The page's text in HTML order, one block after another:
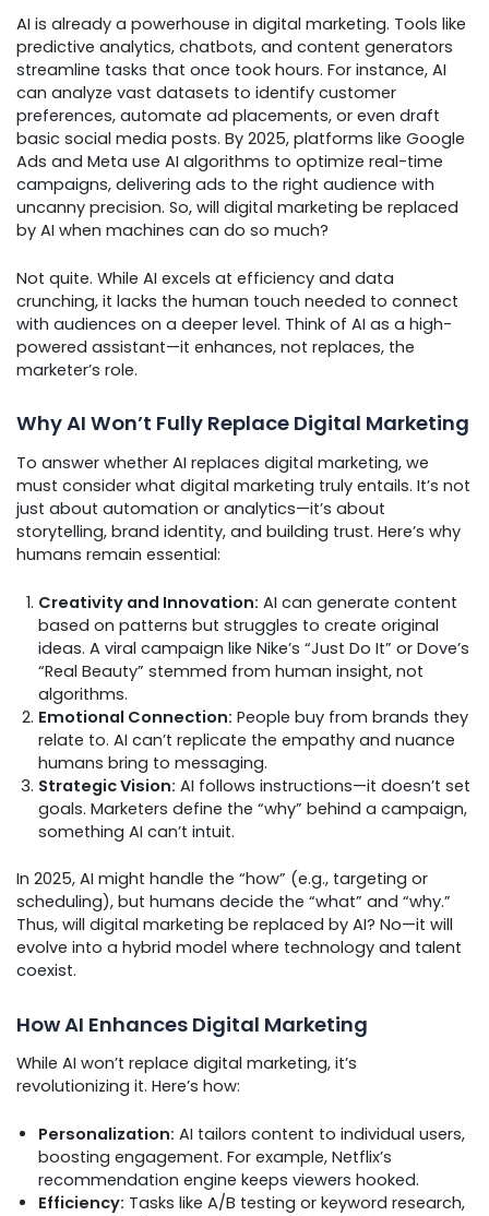
AI is already a powerhouse in digital marketing. Tools like
predictive analytics, chatbots, and content generators
streamline tasks that once took hours. For instance, AI
can analyze vast datasets to identify customer
preferences, automate ad placements, or even draft
basic social media posts. By 2025, platforms like Google
Ads and Meta use AI algorithms to optimize real-time
campaigns, delivering ads to the right audience with
uncanny precision. So, will digital marketing be replaced
by AI when machines can do so much?
Not quite. While AI excels at efficiency and data
crunching, it lacks the human touch needed to connect
with audiences on a deeper level. Think of AI as a high-
powered assistant—it enhances, not replaces, the
marketer’s role.
Why AI Won’t Fully Replace Digital Marketing
To answer whether AI replaces digital marketing, we
must consider what digital marketing truly entails. It’s not
just about automation or analytics—it’s about
storytelling, brand identity, and building trust. Here’s why
humans remain essential:
Creativity and Innovation: AI can generate content
based on patterns but struggles to create original
ideas. A viral campaign like Nike’s “Just Do It” or Dove’s
“Real Beauty” stemmed from human insight, not
algorithms.
Emotional Connection: People buy from brands they
relate to. AI can’t replicate the empathy and nuance
humans bring to messaging.
Strategic Vision: AI follows instructions—it doesn’t set
goals. Marketers define the “why” behind a campaign,
something AI can’t intuit.
In 2025, AI might handle the “how” (e.g., targeting or
scheduling), but humans decide the “what” and “why.”
Thus, will digital marketing be replaced by AI? No—it will
evolve into a hybrid model where technology and talent
coexist.
How AI Enhances Digital Marketing
While AI won’t replace digital marketing, it’s
revolutionizing it. Here’s how:
Personalization: AI tailors content to individual users,
boosting engagement. For example, Netflix’s
recommendation engine keeps viewers hooked.
Efficiency: Tasks like A/B testing or keyword research,